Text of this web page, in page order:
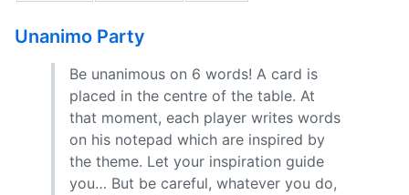
Unanimo Party
Be unanimous on 6 words! A card is
placed in the centre of the table. At
that moment, each player writes words
on his notepad which are inspired by
the theme. Let your inspiration guide
you… But be careful, whatever you do,